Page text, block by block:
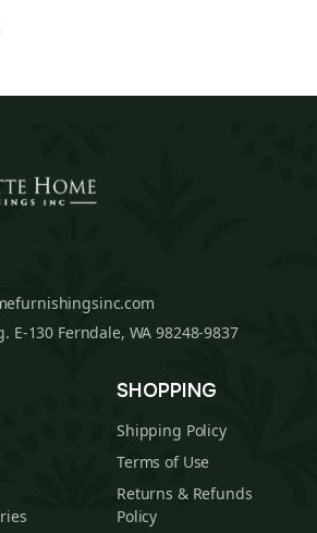
E-130 Ferndale, WA 98248-9837
SHOPPING
Shipping Policy
Terms of Use
Returns & Refunds
Policy